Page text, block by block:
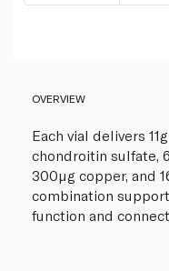
OVERVIEW
Each vial delivers
chondroitin sulfate,
300µg copper, and
combination
function and